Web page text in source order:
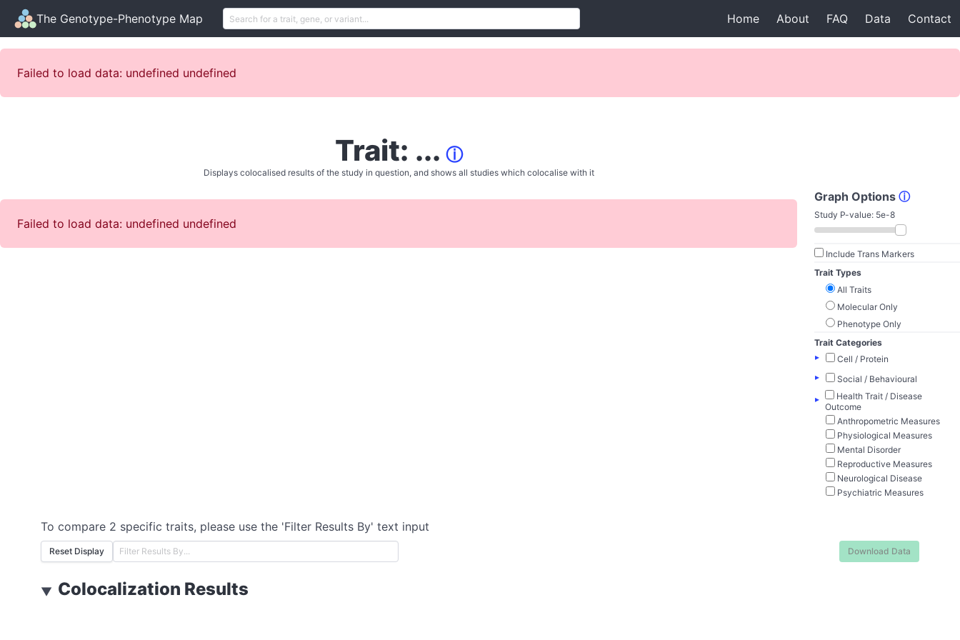
The Genotype-Phenotype Map Home About FAQ Data Contact
Failed to load data: undefined undefined
Trait: ... ⓘ
Displays colocalised results of the study in question, and shows all studies which colocalise with it
Failed to load data: undefined undefined
Graph Options ⓘ
Study P-value: 5e-8
Include Trans Markers
Trait Types
All Traits
Molecular Only
Phenotype Only
Trait Categories
▸
Cell / Protein
▸
Social / Behavioural
▸
Health Trait / Disease
Outcome
Anthropometric Measures
Physiological Measures
Mental Disorder
Reproductive Measures
Neurological Disease
Psychiatric Measures
To compare 2 specific traits, please use the 'Filter Results By' text input
Reset Display Download Data
▼ Colocalization Results